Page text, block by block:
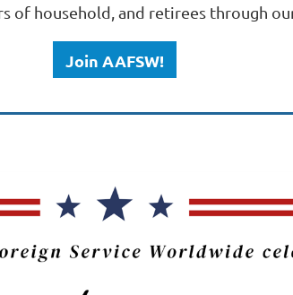
of household, and retirees through
Join AAFSW!